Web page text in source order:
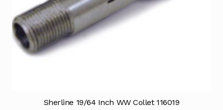
Sherline 19/64 Inch WW Collet 116019